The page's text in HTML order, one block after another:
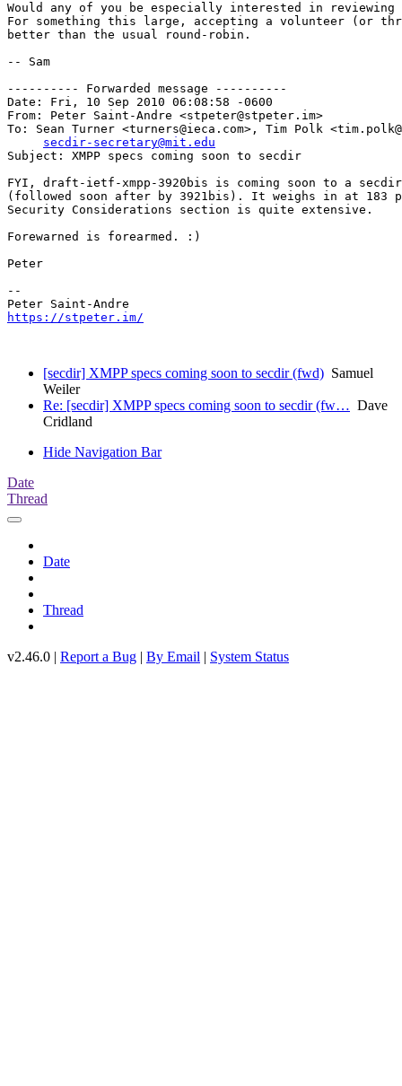
Would any of you be especially interested in reviewing
For something this large, accepting a volunteer (or
better than the usual round-robin.
-- Sam
---------- Forwarded message ----------
Date: Fri, 10 Sep 2010 06:08:58 -0600
From: Peter Saint-Andre <stpeter@stpeter.im>
To: Sean Turner <turners@ieca.com>, Tim Polk
secdir-secretary@mit.edu
Subject: XMPP specs coming soon to secdir
FYI, draft-ietf-xmpp-3920bis is coming soon to a
(followed soon after by 3921bis). It weighs in at 183
Security Considerations section is quite extensive.
Forewarned is forearmed. :)
Peter
--
https://stpeter.im/
[secdir] XMPP specs coming soon to secdir (fwd) Samuel
Weiler
Re: [secdir] XMPP specs coming soon to secdir (fw… Dave
Cridland
Hide Navigation Bar
Date
Thread
Date
Thread
v2.46.0 | Report a Bug | By Email | System Status